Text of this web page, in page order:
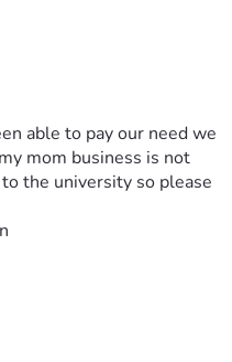
able to pay our need we
mom business is not
the university so please